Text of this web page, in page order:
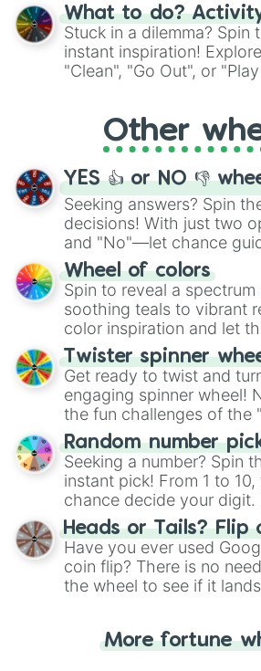
Lesotho
Switzerland
Uzbekistan
Austria
Isle of man
Liechtenstein
Trinidad and Tobago
Kingman Reef(US)
Ethiopia
Eritrea
Bahamas
new Caledonia
Baja California
Sweden
Macau
Angullia
Pitcairn
Sudan
Navassa island (US)
Latvia
St Kitts and Nevis
Brunei
jordan
Nauru
Alaska(US)
Seas Asia: Aral
Democratic Republic
Grenada
Johnston Atoll(US)
Poland
French guiana
Micronesia
"Blue Coloring", "Googly
From shimmering "Black
"Pink Coloring", each spin
ingredient.
What to do?
Stuck in a dilemma? Spin
instant inspiration!
"Clean", "Go Out", or "Play
adventure from the
activities.
Other
YES 👍 or NO 👎
Seeking answers? Spin
decisions! With just two
and "No"—let chance
The "YES 👍 or NO 👎
decision-making, making
way to find your answer.
Wheel of colors
Spin to reveal a
soothing teals to vibrant
color inspiration and let
your artistic choices.
Twister spinner
Get ready to twist and
engaging spinner wheel!
the fun challenges of the
Wheel", keeping balance
this classic game of
Random number
Seeking a number? Spin
instant pick! From 1 to
chance decide your digit.
choose your next number
the wheel.
Heads or Tails? Flip
Have you ever used
coin flip? There is no
the wheel to see if it
for you. Never google a
More fortune